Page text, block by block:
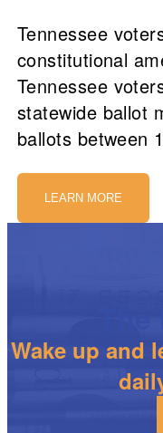
Tennessee
constitutional
Tennessee
statewide ballot
ballots between
LEARN MORE
Wake up and